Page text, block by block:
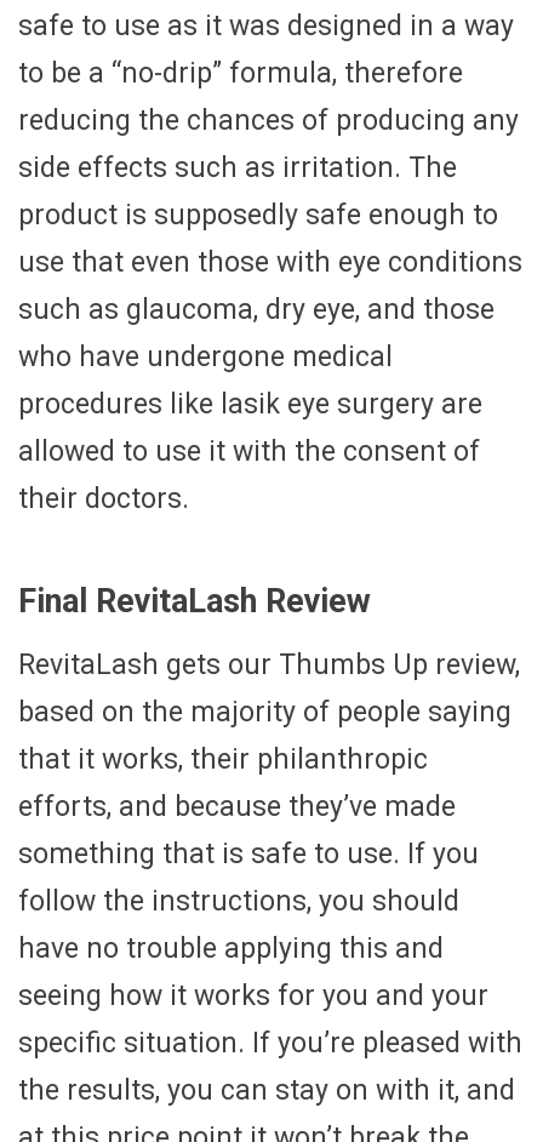
safe to use as it was designed in a way
to be a “no-drip” formula, therefore
reducing the chances of producing any
side effects such as irritation. The
product is supposedly safe enough to
use that even those with eye conditions
such as glaucoma, dry eye, and those
who have undergone medical
procedures like lasik eye surgery are
allowed to use it with the consent of
their doctors.
Final RevitaLash Review
RevitaLash gets our Thumbs Up review,
based on the majority of people saying
that it works, their philanthropic
efforts, and because they’ve made
something that is safe to use. If you
follow the instructions, you should
have no trouble applying this and
seeing how it works for you and your
specific situation. If you’re pleased with
the results, you can stay on with it, and